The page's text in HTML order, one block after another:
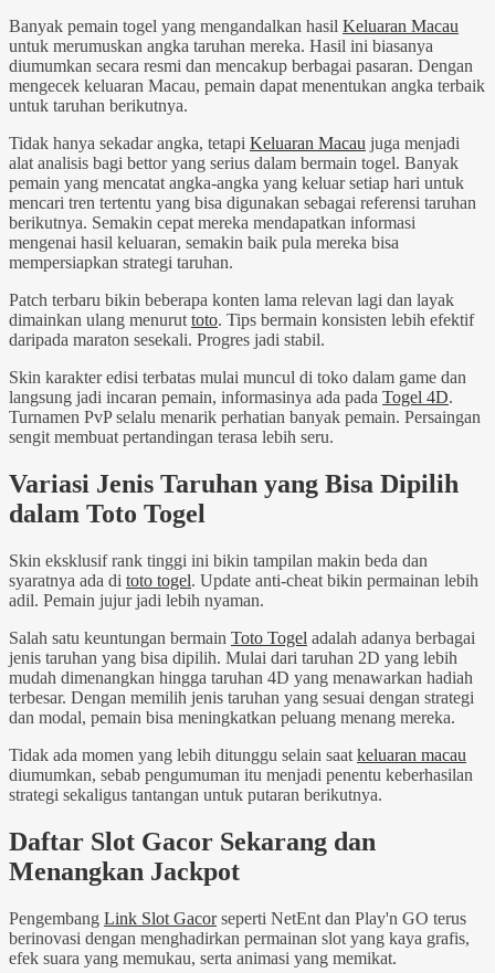
Banyak pemain togel yang mengandalkan hasil Keluaran Macau
untuk merumuskan angka taruhan mereka. Hasil ini biasanya
diumumkan secara resmi dan mencakup berbagai pasaran. Dengan
mengecek keluaran Macau, pemain dapat menentukan angka terbaik
untuk taruhan berikutnya.
Tidak hanya sekadar angka, tetapi Keluaran Macau juga menjadi
alat analisis bagi bettor yang serius dalam bermain togel. Banyak
pemain yang mencatat angka-angka yang keluar setiap hari untuk
mencari tren tertentu yang bisa digunakan sebagai referensi taruhan
berikutnya. Semakin cepat mereka mendapatkan informasi
mengenai hasil keluaran, semakin baik pula mereka bisa
mempersiapkan strategi taruhan.
Patch terbaru bikin beberapa konten lama relevan lagi dan layak
dimainkan ulang menurut toto. Tips bermain konsisten lebih efektif
daripada maraton sesekali. Progres jadi stabil.
Skin karakter edisi terbatas mulai muncul di toko dalam game dan
langsung jadi incaran pemain, informasinya ada pada Togel 4D.
Turnamen PvP selalu menarik perhatian banyak pemain. Persaingan
sengit membuat pertandingan terasa lebih seru.
Variasi Jenis Taruhan yang Bisa Dipilih
dalam Toto Togel
Skin eksklusif rank tinggi ini bikin tampilan makin beda dan
syaratnya ada di toto togel. Update anti-cheat bikin permainan lebih
adil. Pemain jujur jadi lebih nyaman.
Salah satu keuntungan bermain Toto Togel adalah adanya berbagai
jenis taruhan yang bisa dipilih. Mulai dari taruhan 2D yang lebih
mudah dimenangkan hingga taruhan 4D yang menawarkan hadiah
terbesar. Dengan memilih jenis taruhan yang sesuai dengan strategi
dan modal, pemain bisa meningkatkan peluang menang mereka.
Tidak ada momen yang lebih ditunggu selain saat keluaran macau
diumumkan, sebab pengumuman itu menjadi penentu keberhasilan
strategi sekaligus tantangan untuk putaran berikutnya.
Daftar Slot Gacor Sekarang dan
Menangkan Jackpot
Pengembang Link Slot Gacorseperti NetEnt dan Play'n GO terus
berinovasi dengan menghadirkan permainan slot yang kaya grafis,
efek suara yang memukau, serta animasi yang memikat.